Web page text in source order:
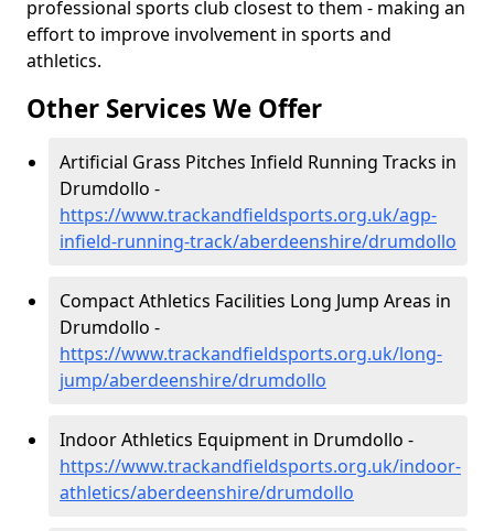
professional sports club closest to them - making an
effort to improve involvement in sports and
athletics.
Other Services We Offer
Artificial Grass Pitches Infield Running Tracks in
Drumdollo -
https://www.trackandfieldsports.org.uk/agp-
infield-running-track/aberdeenshire/drumdollo
Compact Athletics Facilities Long Jump Areas in
Drumdollo -
https://www.trackandfieldsports.org.uk/long-
jump/aberdeenshire/drumdollo
Indoor Athletics Equipment in Drumdollo -
https://www.trackandfieldsports.org.uk/indoor-
athletics/aberdeenshire/drumdollo